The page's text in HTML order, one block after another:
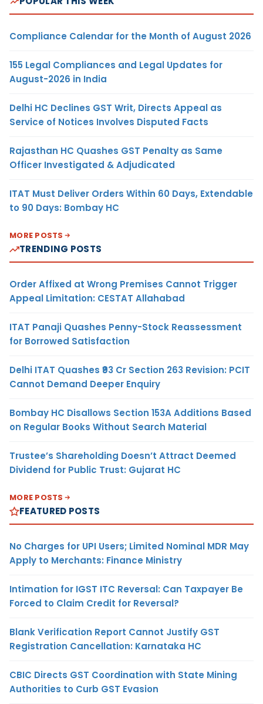
Compliance Calendar for the Month of August 2026
155 Legal Compliances and Legal Updates for
August-2026 in India
Delhi HC Declines GST Writ, Directs Appeal as
Service of Notices Involves Disputed Facts
Rajasthan HC Quashes GST Penalty as Same
Officer Investigated & Adjudicated
ITAT Must Deliver Orders Within 60 Days, Extendable
to 90 Days: Bombay HC
MORE POSTS
TRENDING POSTS
Order Affixed at Wrong Premises Cannot Trigger
Appeal Limitation: CESTAT Allahabad
ITAT Panaji Quashes Penny-Stock Reassessment
for Borrowed Satisfaction
Delhi ITAT Quashes ₹93 Cr Section 263 Revision: PCIT
Cannot Demand Deeper Enquiry
Bombay HC Disallows Section 153A Additions Based
on Regular Books Without Search Material
Trustee’s Shareholding Doesn’t Attract Deemed
Dividend for Public Trust: Gujarat HC
MORE POSTS
FEATURED POSTS
No Charges for UPI Users; Limited Nominal MDR May
Apply to Merchants: Finance Ministry
Intimation for IGST ITC Reversal: Can Taxpayer Be
Forced to Claim Credit for Reversal?
Blank Verification Report Cannot Justify GST
Registration Cancellation: Karnataka HC
CBIC Directs GST Coordination with State Mining
Authorities to Curb GST Evasion